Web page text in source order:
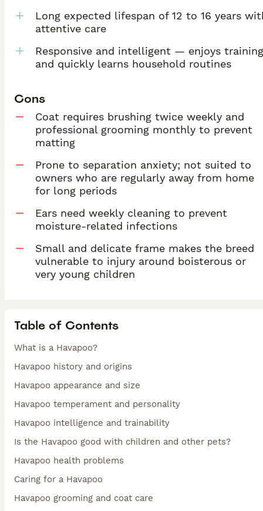
Long expected lifespan of 12 to 16 years
attentive care
Responsive and intelligent — enjoys training
and quickly learns household routines
Cons
Coat requires brushing twice weekly and
professional grooming monthly to prevent
matting
Prone to separation anxiety; not suited to
owners who are regularly away from home
for long periods
Ears need weekly cleaning to prevent
moisture-related infections
Small and delicate frame makes the breed
vulnerable to injury around boisterous or
very young children
Table of Contents
What is a Havapoo?
Havapoo history and origins
Havapoo appearance and size
Havapoo temperament and personality
Havapoo intelligence and trainability
Is the Havapoo good with children and other pets?
Havapoo health problems
Caring for a Havapoo
Havapoo grooming and coat care